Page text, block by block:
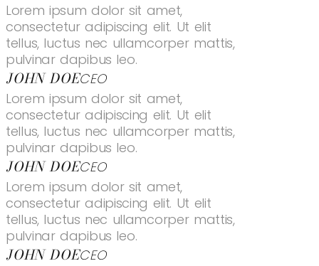
Lorem ipsum dolor sit amet,
consectetur adipiscing elit. Ut elit
tellus, luctus nec ullamcorper mattis,
pulvinar dapibus leo.
JOHN DOECEO
Lorem ipsum dolor sit amet,
consectetur adipiscing elit. Ut elit
tellus, luctus nec ullamcorper mattis,
pulvinar dapibus leo.
JOHN DOECEO
Lorem ipsum dolor sit amet,
consectetur adipiscing elit. Ut elit
tellus, luctus nec ullamcorper mattis,
pulvinar dapibus leo.
JOHN DOECEO